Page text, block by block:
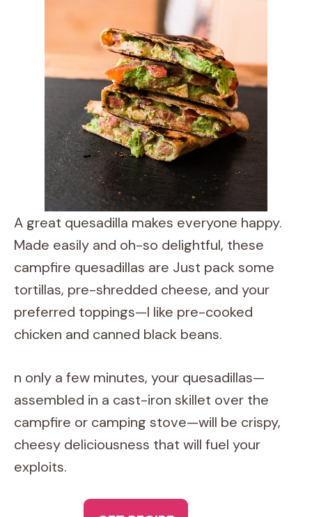
A great quesadilla makes everyone happy.
Made easily and oh-so delightful, these
campfire quesadillas are Just pack some
tortillas, pre-shredded cheese, and your
preferred toppings—I like pre-cooked
chicken and canned black beans.
n only a few minutes, your quesadillas—
assembled in a cast-iron skillet over the
campfire or camping stove—will be crispy,
cheesy deliciousness that will fuel your
exploits.